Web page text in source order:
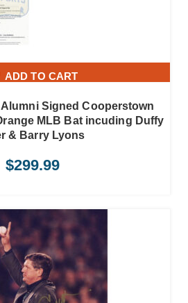
ADD TO CART
Alumni Signed Cooperstown
MLB Bat incuding Duffy
& Barry Lyons
$299.99